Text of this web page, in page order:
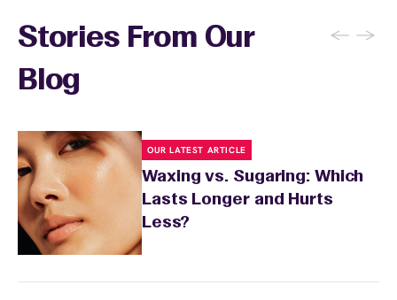
Stories From Our
Blog
← →
OUR LATEST ARTICLE
Waxing vs. Sugaring: Which
Lasts Longer and Hurts
Less?